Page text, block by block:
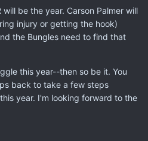
will be the year. Carson Palmer will
injury or getting the hook)
the Bungles need to find that
this year--then so be it. You
back to take a few steps
year. I'm looking forward to the